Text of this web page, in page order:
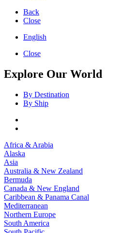
Back
Close
English
Close
Explore Our World
By Destination
By Ship
Africa & Arabia
Alaska
Asia
Australia & New Zealand
Bermuda
Canada & New England
Caribbean & Panama Canal
Mediterranean
Northern Europe
South America